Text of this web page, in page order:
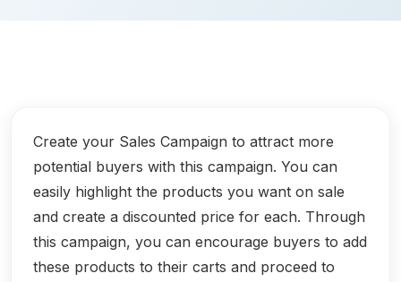
Create your Sales Campaign to attract more
potential buyers with this campaign. You can
easily highlight the products you want on sale
and create a discounted price for each. Through
this campaign, you can encourage buyers to add
these products to their carts and proceed to